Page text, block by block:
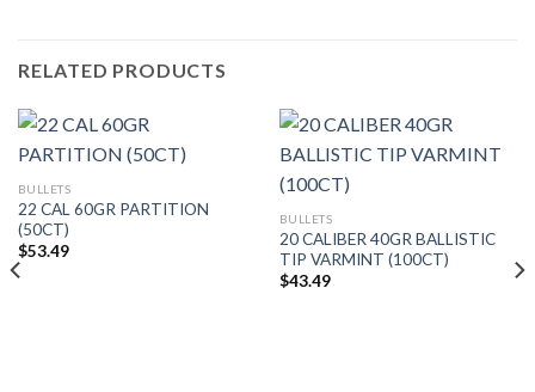
RELATED PRODUCTS
BULLETS
22 CAL 60GR PARTITION
(50CT)
$53.49
BULLETS
20 CALIBER 40GR BALLISTIC
TIP VARMINT (100CT)
$43.49